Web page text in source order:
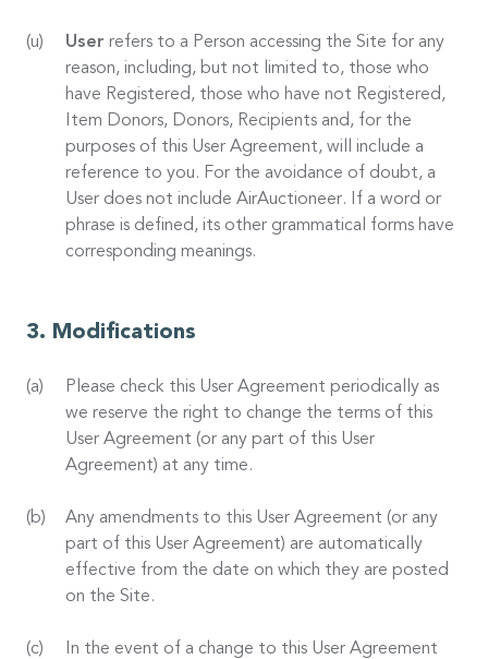
User refers to a Person accessing the Site for any
reason, including, but not limited to, those who
have Registered, those who have not Registered,
Item Donors, Donors, Recipients and, for the
purposes of this User Agreement, will include a
reference to you. For the avoidance of doubt, a
User does not include AirAuctioneer. If a word or
phrase is defined, its other grammatical forms have
corresponding meanings.
Modifications
Please check this User Agreement periodically as
we reserve the right to change the terms of this
User Agreement (or any part of this User
Agreement) at any time.
Any amendments to this User Agreement (or any
part of this User Agreement) are automatically
effective from the date on which they are posted
on the Site.
In the event of a change to this User Agreement